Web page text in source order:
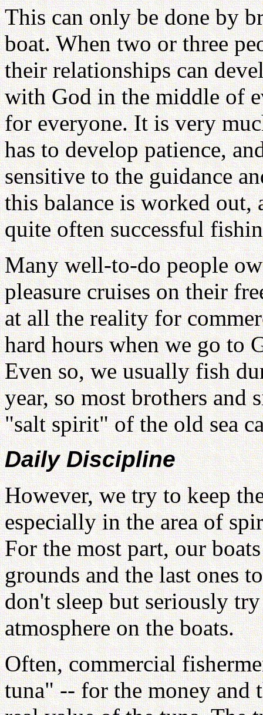
This can only be done by
boat. When two or three
their relationships can
with God in the middle of
for everyone. It is very
has to develop patience,
sensitive to the guidance
this balance is worked out,
quite often successful
Many well-to-do people
pleasure cruises on their
at all the reality for
hard hours when we go to
Even so, we usually fish
year, so most brothers and
"salt spirit" of the old sea
Daily Discipline
However, we try to keep
especially in the area of
For the most part, our
grounds and the last ones
don't sleep but seriously
atmosphere on the boats.
Often, commercial
tuna" -- for the money and